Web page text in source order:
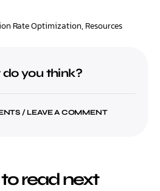
Rate Optimization, Resources
you think?
/ LEAVE A COMMENT
read next